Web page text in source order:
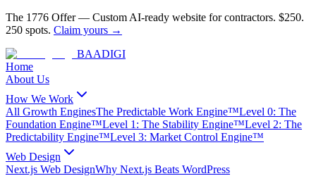
The 1776 Offer— Custom AI-ready website for contractors. $250.
250 spots. Claim yours →
BAADIGI
Home
About Us
How We Work
All Growth EnginesThe Predictable Work Engine™Level 0: The
Foundation Engine™Level 1: The Stability Engine™Level 2: The
Predictability Engine™Level 3: Market Control Engine™
Web Design
Next.js Web DesignWhy Next.js Beats WordPress